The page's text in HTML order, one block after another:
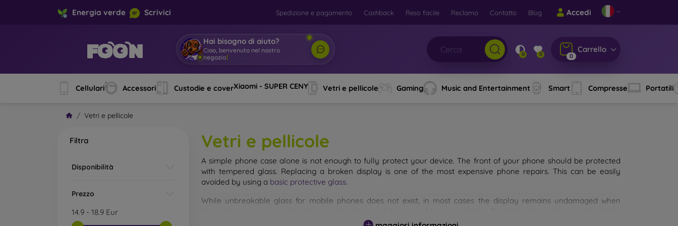
Energia verde Scrivici Spedizione e pagamento Cashback Reso facile Reclamo Contatto Blog Accedi
Hai bisogno di aiuto?
Ciao, benvenuto nel nostro
negozio| 0 0 0
Carrello
Cellulari Accessori Custodie e coverXiaomi - SUPER CENY Vetri e pellicole Gaming Music and Entertainment Smart Compresse Portatili
Vetri e pellicole
Filtra
Disponibilità
Prezzo
14.9 - 18.9 Eur
Vetri e pellicole
A simple phone case alone is not enough to fully protect your device. The front of your phone should be protected
with tempered glass. Replacing a broken display is one of the most expensive phone repairs. This can be easily
avoided by using a basic protective glass.
While unbreakable glass for mobile phones does not exist, in most cases the display remains undamaged when
of the glass you select, the better its protection. There are several types of tempered glass for mobile phones on the